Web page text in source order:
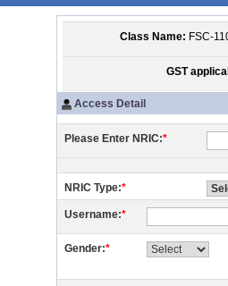
Class Name: FSC-
GST
Access Detail
Please Enter NRIC:*
NRIC Type:*
Username:*
Gender:*